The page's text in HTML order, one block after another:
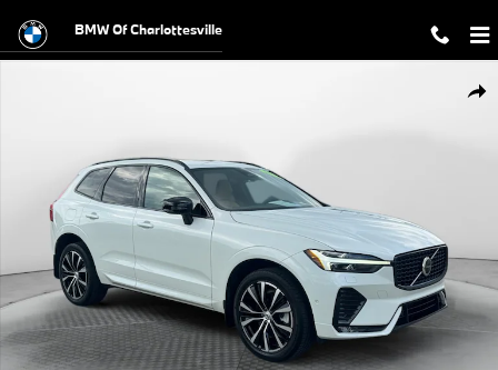
BMW Of Charlottesville